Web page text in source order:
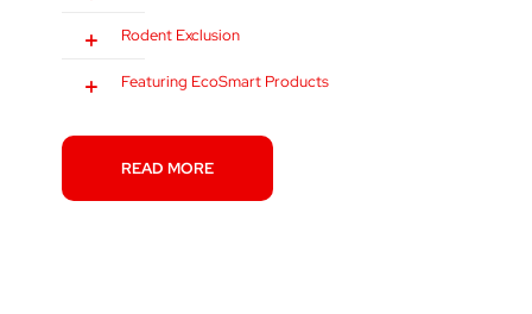
Rodent Exclusion
Featuring EcoSmart Products
READ MORE